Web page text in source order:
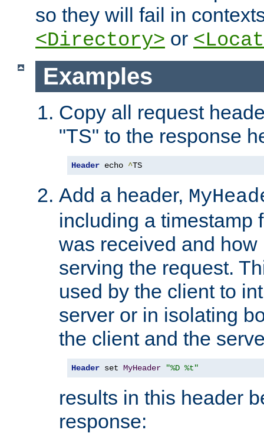
so they will fail in
<Directory> or
Examples
Copy all request
"TS" to the response
Header echo ^TS
Add a header,
including a timestamp
was received and
serving the request.
used by the client to
server or in isolating
the client and the
Header set MyHeader "%D %t"
results in this header
response: